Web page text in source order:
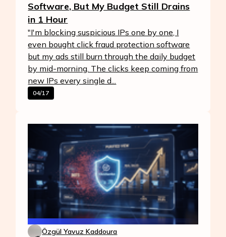
Software, But My Budget Still Drains
in 1 Hour
"I'm blocking suspicious IPs one by one, I
even bought click fraud protection software
but my ads still burn through the daily budget
by mid-morning. The clicks keep coming from
new IPs every single d...
04/17
Özgül Yavuz Kaddoura